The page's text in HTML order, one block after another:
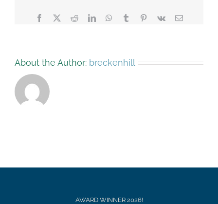
Facebook
X RedditLinkedInWhatsApp
TumblrPinterest
Vk Email
About the Author: breckenhill
AWARD WINNER 2026!